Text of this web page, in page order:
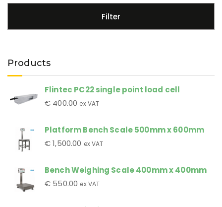
Filter
Products
Flintec PC22 single point load cell
€ 400.00 ex VAT
Platform Bench Scale 500mm x 600mm
€1,500.00 ex VAT
Bench Weighing Scale 400mm x 400mm
€ 550.00 ex VAT